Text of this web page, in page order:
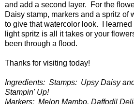
and add a second layer. For the
Daisy stamp, markers and a spritz of
to give that watercolor look. I
light spritz is all it takes or your
been through a flood.
Thanks for visiting today!
Ingredients: Stamps: Upsy Daisy
Stampin' Up!
Markers: Melon Mambo, Daffodil